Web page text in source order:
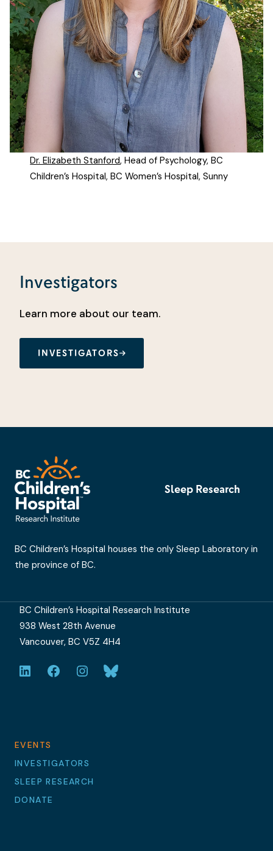
Dr. Elizabeth Stanford, Head of Psychology, BC
Children’s Hospital, BC Women’s Hospital, Sunny
Investigators
Learn more about our team.
INVESTIGATORS
Sleep Research
BC Children’s Hospital houses the only Sleep Laboratory in
the province of BC.
EVENTS
INVESTIGATORS
SLEEP RESEARCH
DONATE
BC Children’s Hospital Research Institute
938 West 28th Avenue
Vancouver, BC V5Z 4H4
LinkedInFacebookInstagramBluesky